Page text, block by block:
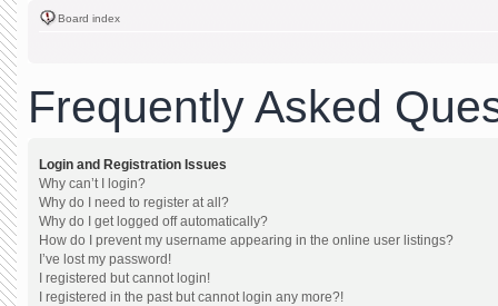
Board index
Frequently Asked
Login and Registration Issues
Why can’t I login?
Why do I need to register at all?
Why do I get logged off automatically?
How do I prevent my username appearing in the online user listings?
I’ve lost my password!
I registered but cannot login!
I registered in the past but cannot login any more?!